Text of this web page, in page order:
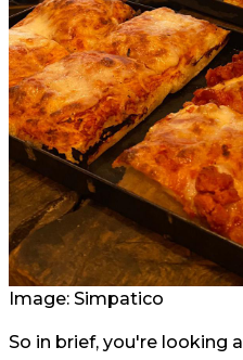
Image: Simpatico
So in brief, you're looking